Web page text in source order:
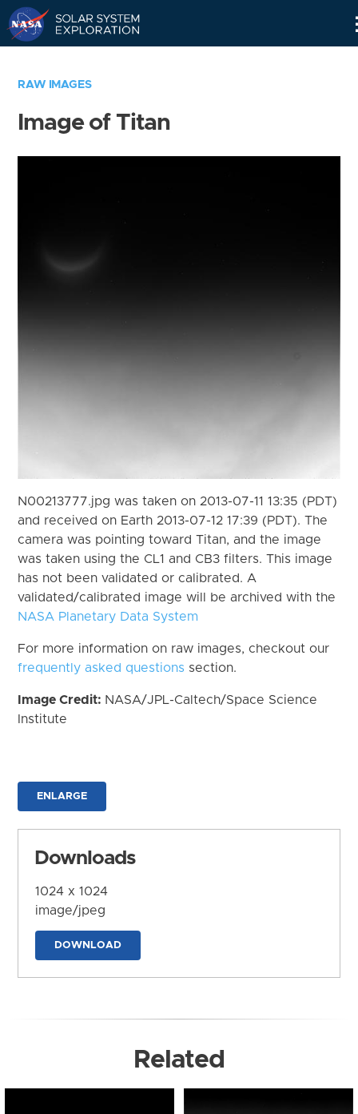
RAW IMAGES
Image of Titan
N00213777.jpg was taken on 2013-07-11 13:35 (PDT)
and received on Earth 2013-07-12 17:39 (PDT). The
camera was pointing toward Titan, and the image
was taken using the CL1 and CB3 filters. This image
has not been validated or calibrated. A
validated/calibrated image will be archived with the
NASA Planetary Data System
For more information on raw images, checkout our
frequently asked questions section.
Image Credit: NASA/JPL-Caltech/Space Science
Institute
ENLARGE
Downloads
1024 x 1024
image/jpeg
DOWNLOAD
Related